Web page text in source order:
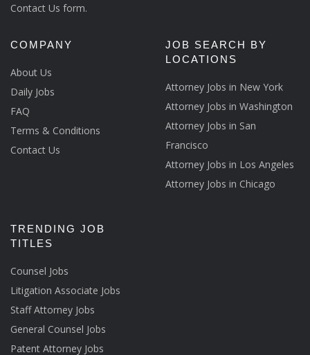
Contact Us form.
COMPANY
About Us
Daily Jobs
FAQ
Terms & Conditions
Contact Us
JOB SEARCH BY
LOCATIONS
Attorney Jobs in New York
Attorney Jobs in Washington
Attorney Jobs in San
Francisco
Attorney Jobs in Los Angeles
Attorney Jobs in Chicago
TRENDING JOB
TITLES
Counsel Jobs
Litigation Associate Jobs
Staff Attorney Jobs
General Counsel Jobs
Patent Attorney Jobs